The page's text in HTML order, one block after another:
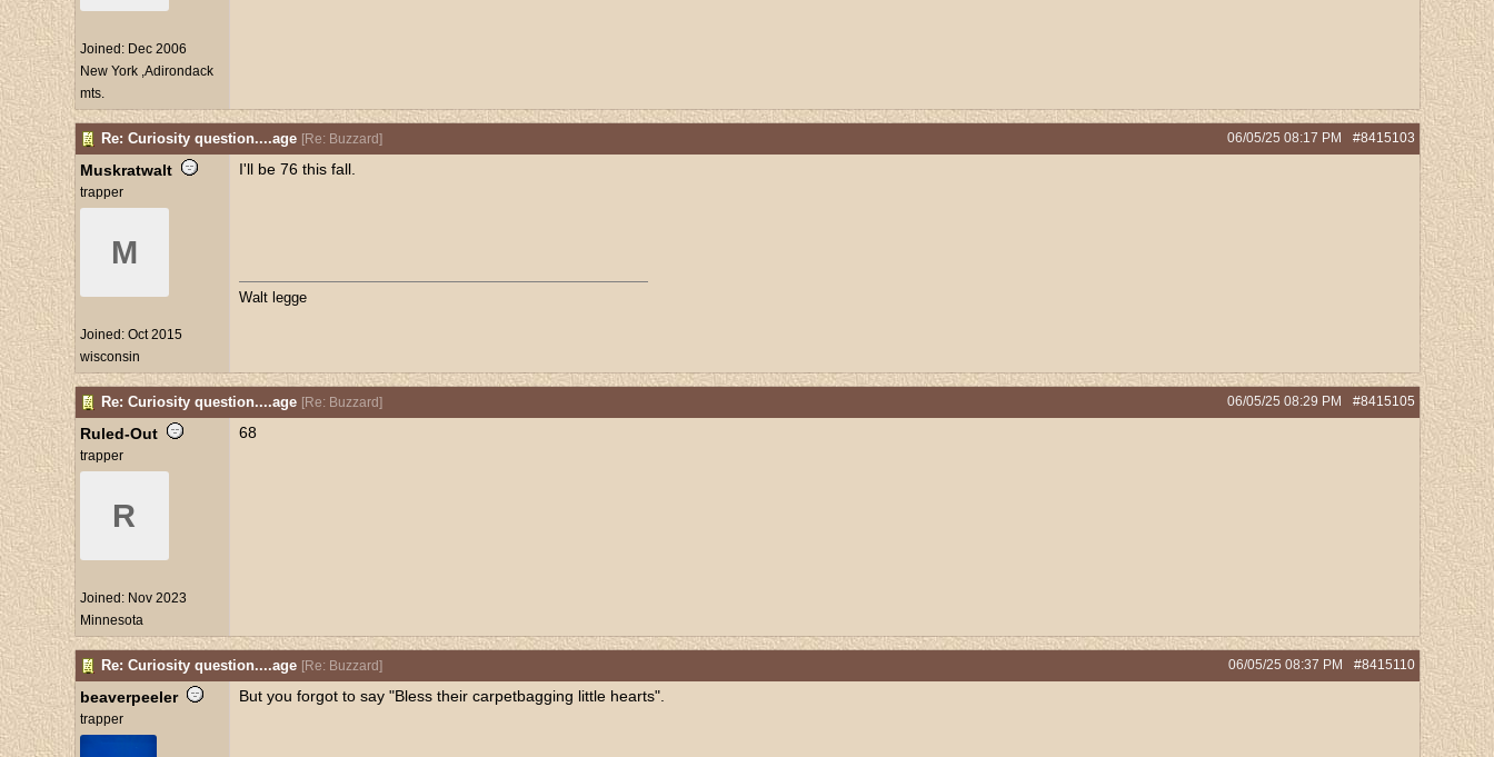
Joined: Dec 2006
New York ,Adirondack
mts.
Re: Curiosity question....age [Re: Buzzard] #8415103
06/05/25 08:17 PM
Muskratwalt
trapper
M
Joined: Oct 2015
wisconsin
I'll be 76 this fall.
Walt legge
Re: Curiosity question....age [Re: Buzzard] #8415105
06/05/25 08:29 PM
Ruled-Out
trapper
R
Joined: Nov 2023
Minnesota
68
Re: Curiosity question....age [Re: Buzzard] #8415110
06/05/25 08:37 PM
beaverpeeler
trapper
But you forgot to say "Bless their carpetbagging little hearts".